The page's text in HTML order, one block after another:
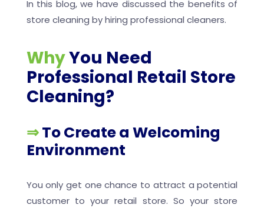
In this blog, we have discussed the benefits of
store cleaning by hiring professional cleaners.
WhyYou Need
Professional Retail Store
Cleaning?
⇒To Create a Welcoming
Environment
You only get one chance to attract a potential
customer to your retail store. So your store